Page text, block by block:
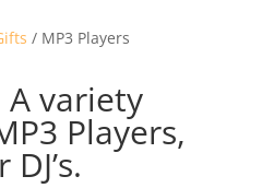
/ MP3 Players
A variety
Players,